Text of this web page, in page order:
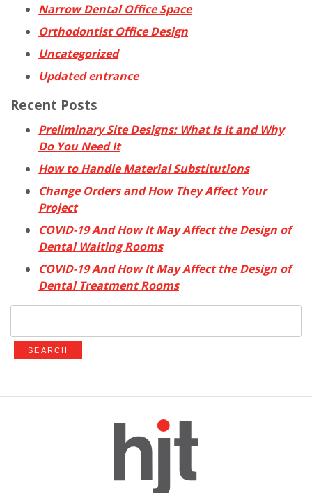
Narrow Dental Office Space
Orthodontist Office Design
Uncategorized
Updated entrance
Recent Posts
Preliminary Site Designs: What Is It and Why
Do You Need It
How to Handle Material Substitutions
Change Orders and How They Affect Your
Project
COVID-19 And How It May Affect the Design of
Dental Waiting Rooms
COVID-19 And How It May Affect the Design of
Dental Treatment Rooms